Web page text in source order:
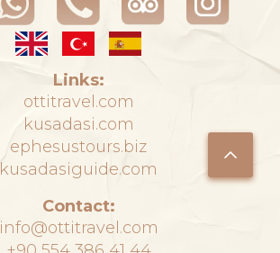
Links:
ottitravel.com
kusadasi.com
ephesustours.biz
kusadasiguide.com
Contact:
info@ottitravel.com